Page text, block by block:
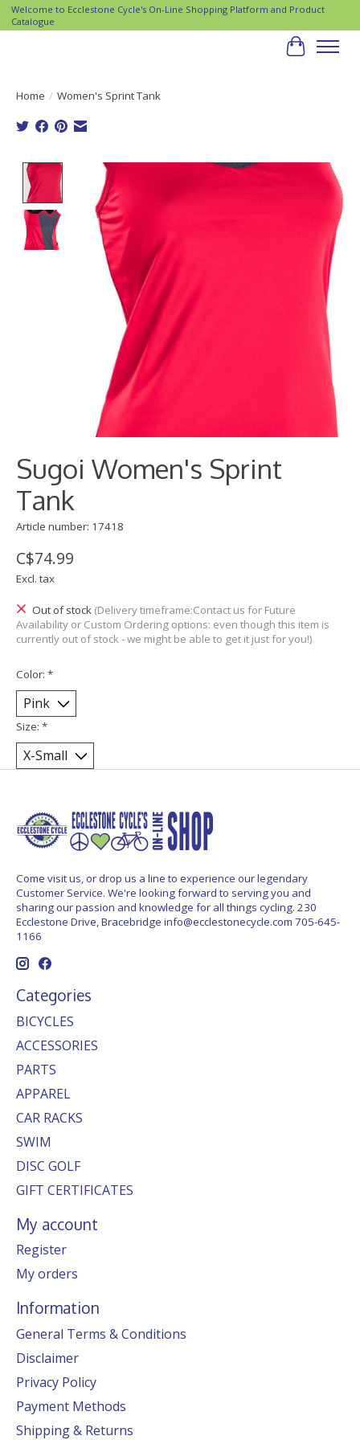
Welcome to Ecclestone Cycle's On-Line Shopping Platform and Product
Catalogue
Cart
Home / Women's Sprint Tank
Product image slideshow Items
Sugoi Women's Sprint
Tank
Article number: 17418
C$74.99
Excl. tax
Out of stock (Delivery timeframe:Contact us for Future
Availability or Custom Ordering options: even though this item is
currently out of stock - we might be able to get it just for you!)
Color: *
Size: *
Come visit us, or drop us a line to experience our legendary
Customer Service. We're looking forward to serving you and
sharing our passion and knowledge for all things cycling. 230
Ecclestone Drive, Bracebridge info@ecclestonecycle.com 705-645-
1166
Categories
BICYCLES
ACCESSORIES
PARTS
APPAREL
CAR RACKS
SWIM
DISC GOLF
GIFT CERTIFICATES
My account
Register
My orders
Information
General Terms & Conditions
Disclaimer
Privacy Policy
Payment Methods
Shipping & Returns